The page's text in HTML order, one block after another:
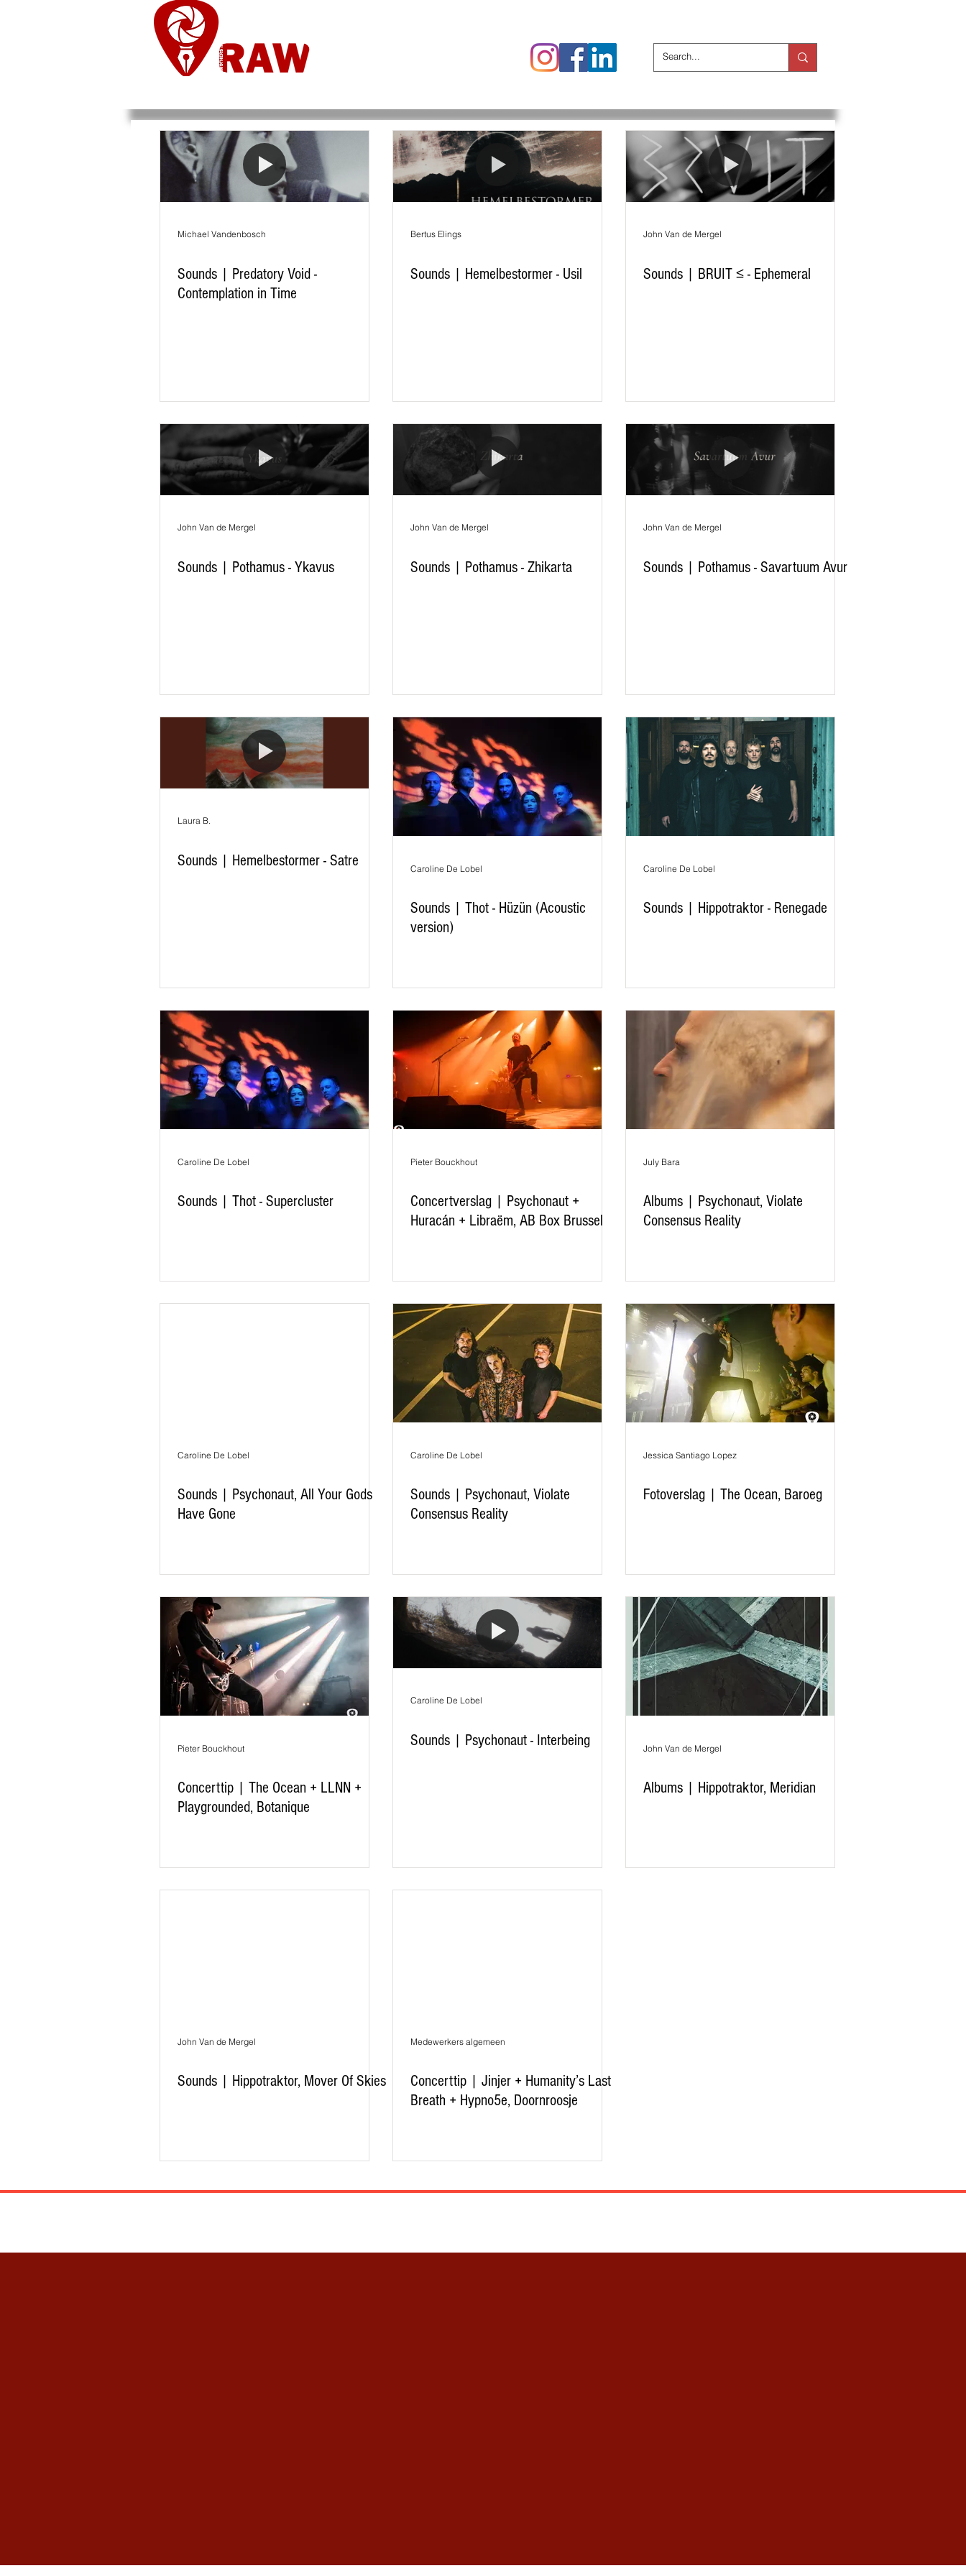
Michael Vandenbosch
Sounds | Predatory Void -
Contemplation in Time
Bertus Elings
Sounds | Hemelbestormer - Usil
John Van de Mergel
Sounds | BRUIT ≤ - Ephemeral
John Van de Mergel
Sounds | Pothamus - Ykavus
John Van de Mergel
Sounds | Pothamus - Zhikarta
John Van de Mergel
Sounds | Pothamus - Savartuum Avur
Laura B.
Sounds | Hemelbestormer - Satre Caroline De Lobel
Sounds | Thot - Hüzün (Acoustic
version)
Caroline De Lobel
Sounds | Hippotraktor - Renegade
Caroline De Lobel
Sounds | Thot - Supercluster
Pieter Bouckhout
Concertverslag | Psychonaut +
Huracán + Libraëm, AB Box Brussel
July Bara
Albums | Psychonaut, Violate
Consensus Reality
Caroline De Lobel
Sounds | Psychonaut, All Your Gods
Have Gone
Caroline De Lobel
Sounds | Psychonaut, Violate
Consensus Reality
Jessica Santiago Lopez
Fotoverslag | The Ocean, Baroeg
Pieter Bouckhout
Concerttip | The Ocean + LLNN +
Playgrounded, Botanique
Caroline De Lobel
Sounds | Psychonaut - Interbeing John Van de Mergel
Albums | Hippotraktor, Meridian
John Van de Mergel
Sounds | Hippotraktor, Mover Of Skies
Medewerkers algemeen
Concerttip | Jinjer + Humanity’s Last
Breath + Hypno5e, Doornroosje